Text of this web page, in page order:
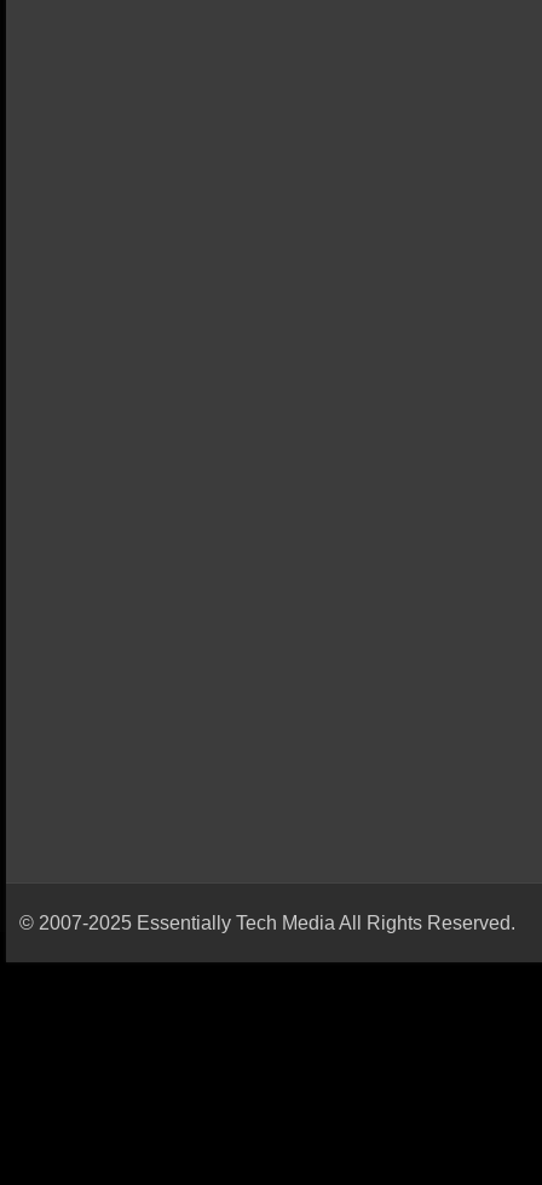
© 2007-2025 Essentially Tech Media All Rights Reserved.